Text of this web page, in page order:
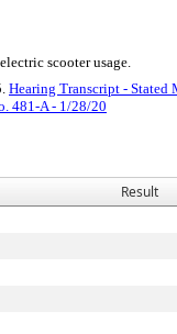
scooter usage.
Hearing Transcript - Stated
481-A - 1/28/20
Result